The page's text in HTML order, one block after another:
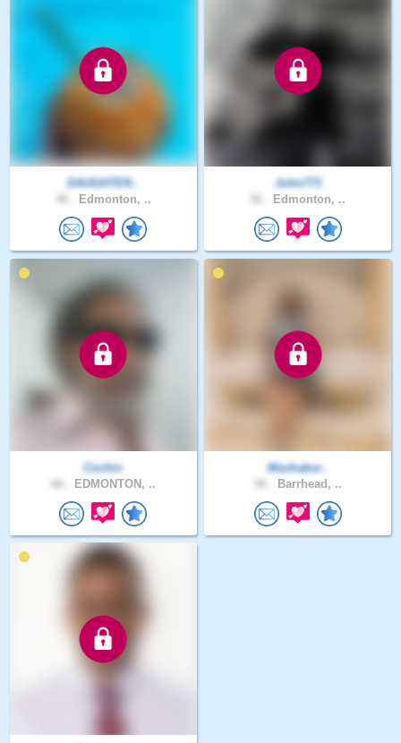
DAUGHTER..
Edmonton, ..
John773
Edmonton, ..
Cochin
EDMONTON, ..
Mavhakur..
Barrhead, ..